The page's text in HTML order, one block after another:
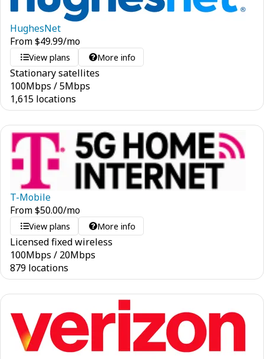
HughesNet
From$49.99/mo
View plans More info
Stationary satellites
100Mbps /5Mbps
1,615 locations
T-Mobile
From$50.00/mo
View plans More info
Licensed fixed wireless
100Mbps / 20Mbps
879 locations